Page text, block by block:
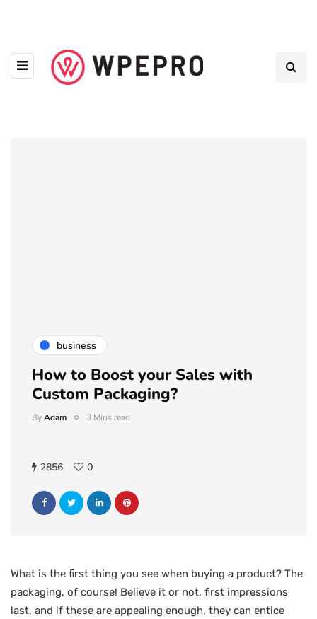
business
How to Boost your Sales with
Custom Packaging?
ByAdam 3 Mins read
2856 0
What is the first thing you see when buying a product? The
packaging, of course! Believe it or not, first impressions
last, and if these are appealing enough, they can entice